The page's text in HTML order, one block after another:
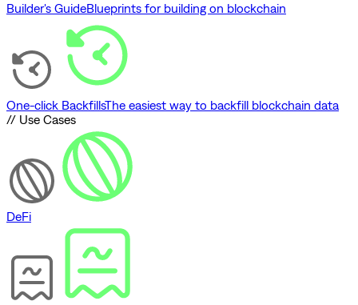
Builder's GuideBlueprints for building on blockchain
One-click BackfillsThe easiest way to backfill blockchain data
// Use Cases
DeFi